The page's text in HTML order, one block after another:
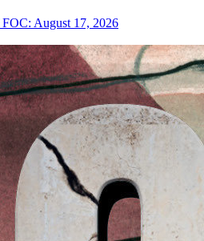
FOC: August 17, 2026